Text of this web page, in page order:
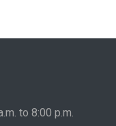
to 8:00 p.m.